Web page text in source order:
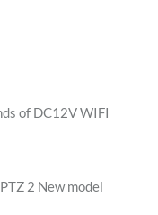
of DC12V WIFI
2 New model